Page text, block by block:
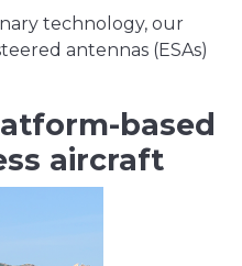
technology, our
antennas (ESAs)
based
aircraft